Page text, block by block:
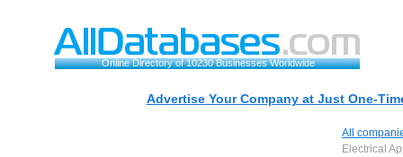
Online Directory of 10230 Businesses Worldwide
Advertise Your Company at Just One-
All
Electrical